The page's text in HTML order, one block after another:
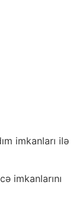
imkanları ilə
imkanlarını